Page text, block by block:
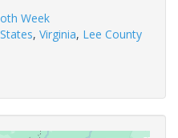
Week
, Virginia, Lee County